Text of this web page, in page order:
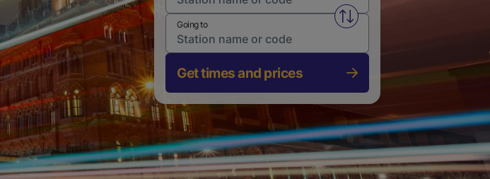
Swap from and to stations
Going to
Get times and prices